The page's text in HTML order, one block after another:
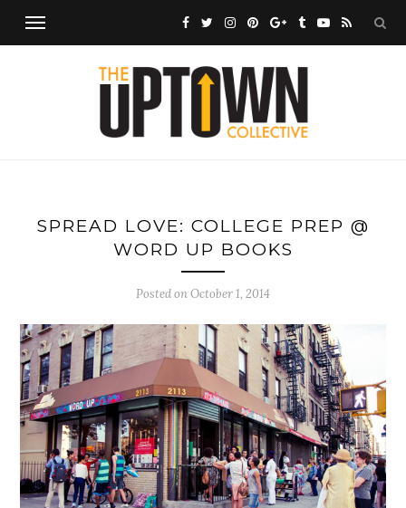
SPREAD LOVE: COLLEGE PREP @
WORD UP BOOKS
Posted onOctober 1, 2014